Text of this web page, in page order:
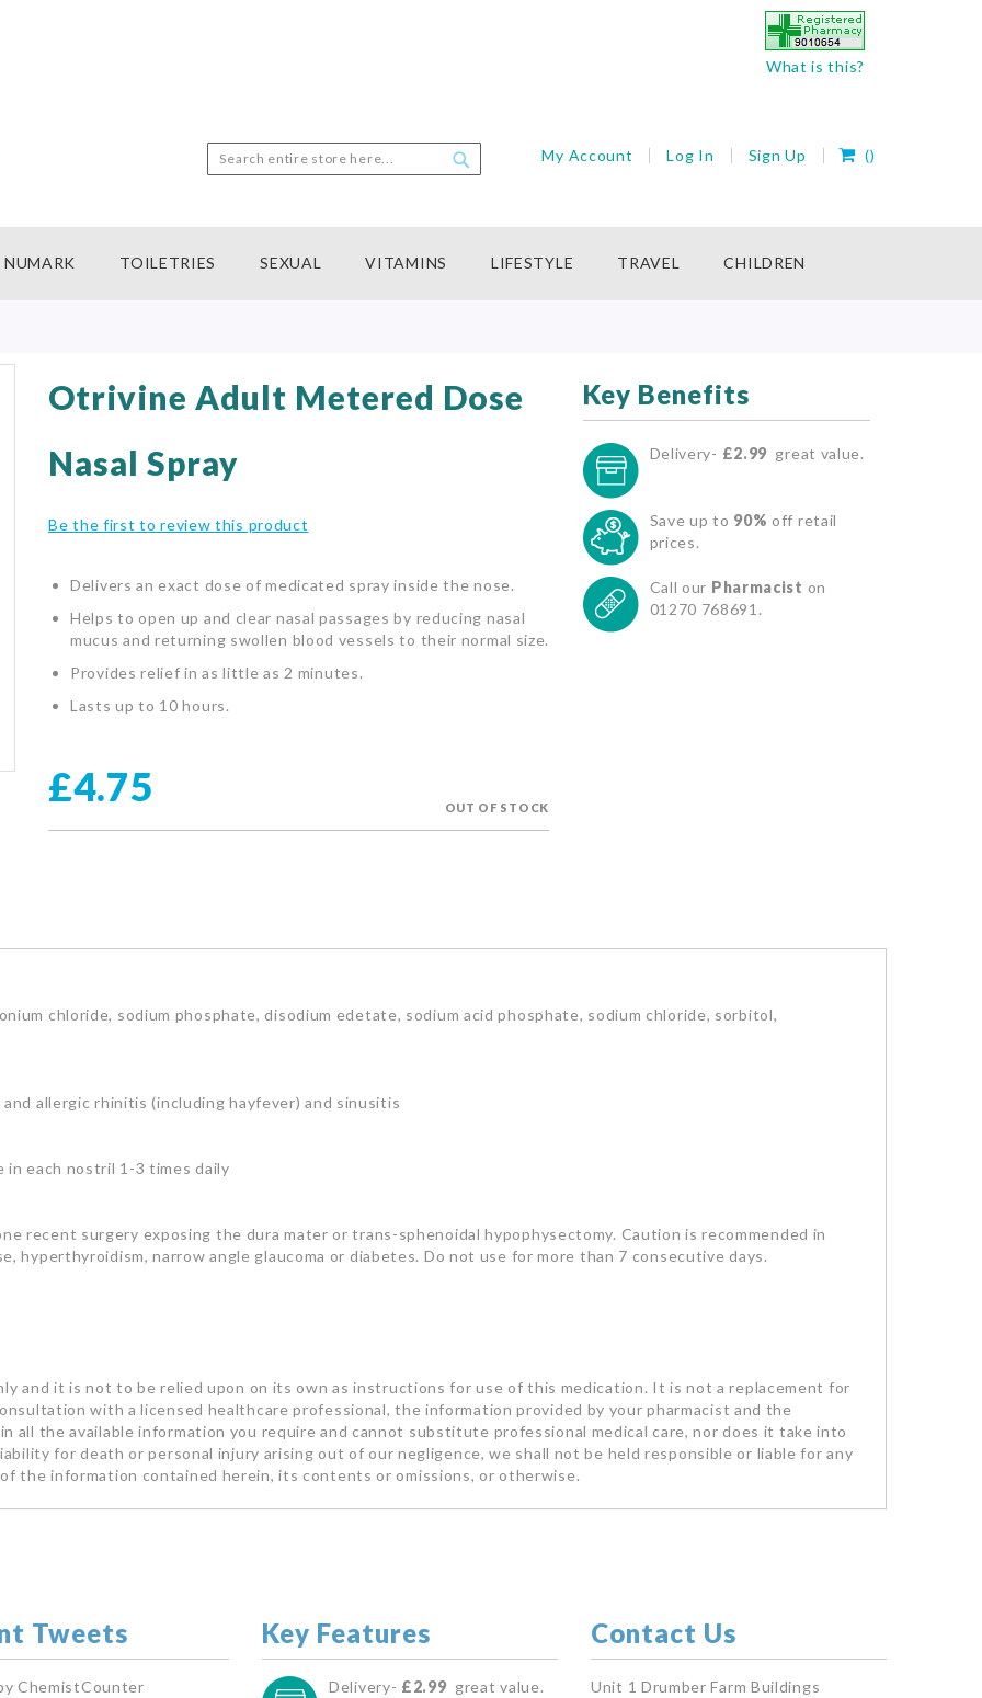
What is this?
Search
My Account Log In Sign Up My Cart
()
NUMARK TOILETRIES SEXUAL VITAMINS LIFESTYLE TRAVEL CHILDREN
Otrivine Adult Metered Dose
Nasal Spray
Be the first to review this product
Delivers an exact dose of medicated spray inside the nose.
Helps to open up and clear nasal passages by reducing nasal
mucus and returning swollen blood vessels to their normal size.
Provides relief in as little as 2 minutes.
Lasts up to 10 hours.
£4.75 OUT OF STOCK
Key Benefits
Delivery- £2.99 great value.
Save up to 90% off retail
prices.
Call our Pharmacist on
01270 768691.
chloride, sodium phosphate, disodium edetate, sodium acid phosphate, sodium chloride, sorbitol,
allergic rhinitis (including hayfever) and sinusitis
in each nostril 1-3 times daily
recent surgery exposing the dura mater or trans-sphenoidal hypophysectomy. Caution is recommended in
hyperthyroidism, narrow angle glaucoma or diabetes. Do not use for more than 7 consecutive days.
and it is not to be relied upon on its own as instructions for use of this medication. It is not a replacement for
with a licensed healthcare professional, the information provided by your pharmacist and the
all the available information you require and cannot substitute professional medical care, nor does it take into
for death or personal injury arising out of our negligence, we shall not be held responsible or liable for any
the information contained herein, its contents or omissions, or otherwise.
Tweets
ChemistCounter
Key Features
Delivery- £2.99 great value.
Contact Us
Unit 1 Drumber Farm Buildings